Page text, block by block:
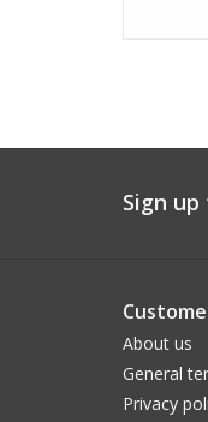
Sign
About us
General
Privacy